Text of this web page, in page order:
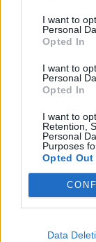
I want to
Personal
Opted In
I want to
Personal
Opted In
I want to
Retention,
Personal
Purposes
Opted Out
Data